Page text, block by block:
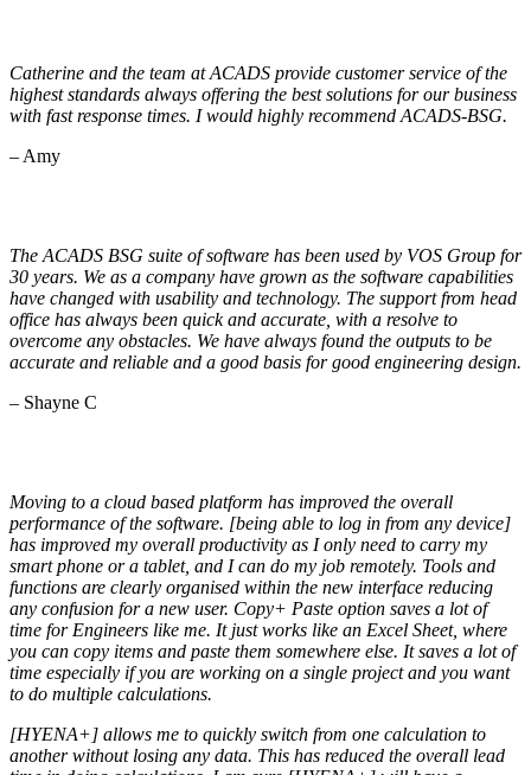
Catherine and the team at ACADS provide customer service of the
highest standards always offering the best solutions for our business
with fast response times. I would highly recommend ACADS-BSG.
– Amy
The ACADS BSG suite of software has been used by VOS Group for
30 years. We as a company have grown as the software capabilities
have changed with usability and technology. The support from head
office has always been quick and accurate, with a resolve to
overcome any obstacles. We have always found the outputs to be
accurate and reliable and a good basis for good engineering design.
– Shayne C
Moving to a cloud based platform has improved the overall
performance of the software. [being able to log in from any device]
has improved my overall productivity as I only need to carry my
smart phone or a tablet, and I can do my job remotely. Tools and
functions are clearly organised within the new interface reducing
any confusion for a new user. Copy+ Paste option saves a lot of
time for Engineers like me. It just works like an Excel Sheet, where
you can copy items and paste them somewhere else. It saves a lot of
time especially if you are working on a single project and you want
to do multiple calculations.
[HYENA+] allows me to quickly switch from one calculation to
another without losing any data. This has reduced the overall lead